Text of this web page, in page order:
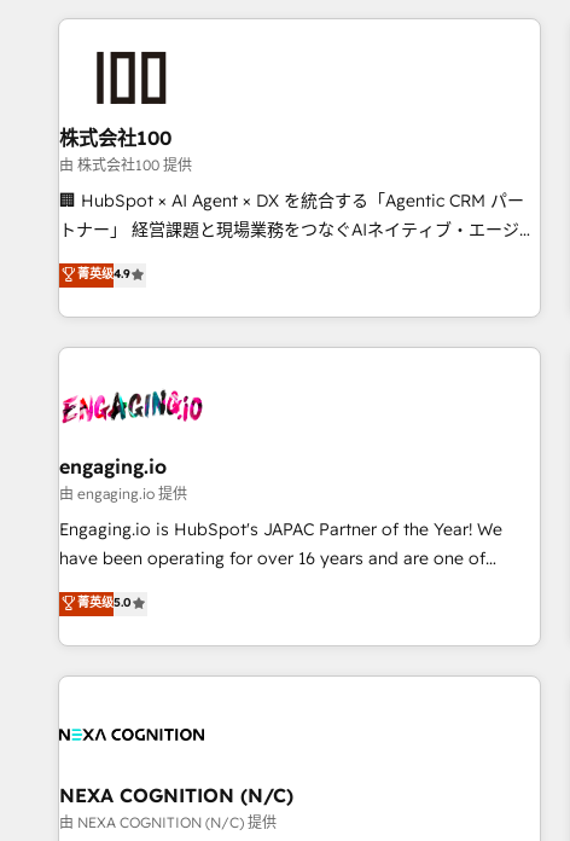
Accredited HubSpot Partner, ensuring smooth setup
RevOps Strategy: Align teams, processes, and data to drive
revenue efficiency. 🔹 Integrations: Connect HubSpot with
your tech stack for better adoption. 🔹 Custom Solutions:
Build tailored apps, workflows, and configurations. We are
SOC 2 Type II and ISO 27001 certified, reinforcing our
we help revenue teams focus on the OneMetric that matters
most: revenue.
株式会社100
由 株式会社100 提供
🏢 HubSpot × AI Agent × DX を統合する「Agentic CRM パー
トナー」 経営課題と現場業務をつなぐAIネイティブ・エージェ
ンシーとして、HubSpot Eliteの実装力で顧客フロント業務を
再設計します。 💡 100inc は何をする会社か？ HubSpotを共通
基盤に、AIエージェントを組み込んだ顧客フロント業務（マー
ケティング・営業・CS）を組織全体で設計・実装する日本のAI
門が分立する組織で、データと業務プロセスのサイロ化を、
PMO・現場担当者に並走します。 1️⃣ HubSpot導入・活用支援
顧客データの一元化から、GTMの見える化・自動化まで。全
Hub統合運用、データ品質設計、グループ横断のCRM統合に対
応します。 2️⃣ AIエージェント組織構築 営業・マーケティング
Breeze・Claude等をHubSpotと連携させ、役割定義・運用ル
ール・成果指標まで含めて設計します。 3️⃣ 全社DX × AI推進の
一体提供。 ▸ 既存CRM・MAからの移行支援：Salesforce・
菁英级4.9
engaging.io
由 engaging.io 提供
Engaging.io is HubSpot's JAPAC Partner of the Year! We
have been operating for over 16 years and are one of
HubSpot's most experienced and technically capable
Agency Partners globally. We specialise in complex CRM
migrations, implementations, integrations, custom CMS
portal development, design & UX for mid to large to multi
and APAC. We are HubSpot's top-ranked Advanced
advisory council. We strive to do 'good work with good
people' and have worked with incredible brands. You can
菁英级5.0
NEXA COGNITION (N/C)
由 NEXA COGNITION (N/C) 提供